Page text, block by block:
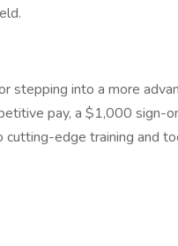
stepping into a more
pay, a $1,000 sign-
edge training and